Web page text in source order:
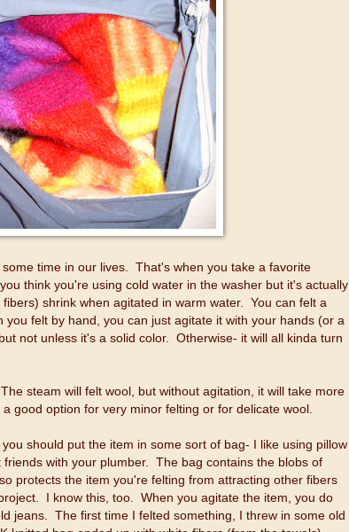
time in our lives. That's when you take a favorite
think you're using cold water in the washer but it's actually
shrink when agitated in warm water. You can felt a
felt by hand, you can just agitate it with your hands (or a
not unless it's a solid color. Otherwise- it will all kinda turn
steam will felt wool, but without agitation, it will take more
good option for very minor felting or for delicate wool.
should put the item in some sort of bag- I like using pillow
with your plumber. The bag contains the blobs of
protects the item you're felting from attracting other fibers
I know this, too. When you agitate the item, you do
jeans. The first time I felted something, I threw in some old